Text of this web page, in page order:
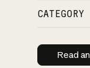
CATEGORY
Read